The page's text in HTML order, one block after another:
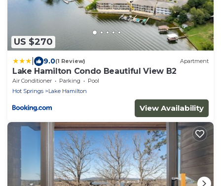
US $270
9.0(1 Review) Apartment
Lake Hamilton Condo Beautiful View B2
Air Conditioner Parking
Pool
Hot Springs
Lake Hamilton
View Availability